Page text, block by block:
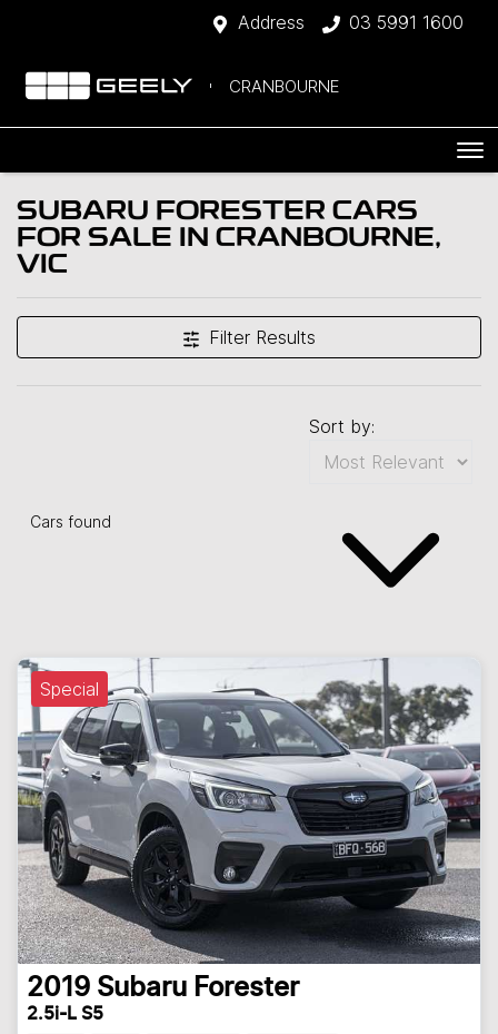
Address 03 5991 1600
CRANBOURNE
SUBARU FORESTER CARS
FOR SALE IN CRANBOURNE,
VIC
Filter Results
Cars found
Sort by:
Special
2019 Subaru Forester
2.5i-L S5